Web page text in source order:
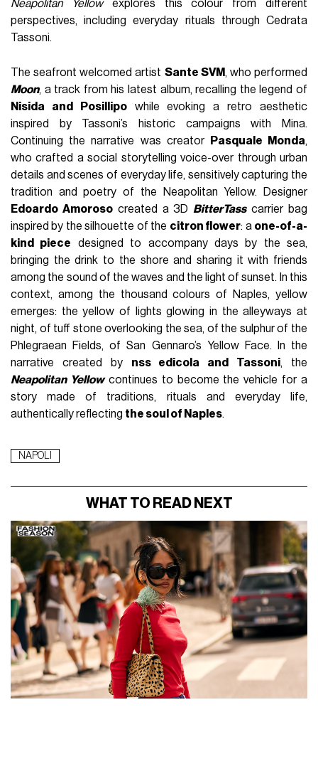
Neapolitan Yellowexplores this colour from different
perspectives, including everyday rituals through Cedrata
Tassoni.
The seafront welcomed artist Sante SVM , who performed
Moon, a track from his latest album, recalling the legend of
Nisida and Posillipowhile evoking a retro aesthetic
inspired by Tassoni’s historic campaigns with Mina.
Continuing the narrative was creator
Pasquale Monda,
who crafted a social storytelling voice-over through urban
details and scenes of everyday life, sensitively capturing the
tradition and poetry of the Neapolitan Yellow. Designer
Edoardo Amorosocreated a 3D BitterTasscarrier bag
inspired by the silhouette of the citron flower: a one-of-a-
kind piece designed to accompany days by the sea,
bringing the drink to the shore and sharing it with friends
among the sound of the waves and the light of sunset. In this
context, among the thousand colours of Naples, yellow
emerges: the yellow of lights glowing in the alleyways at
night, of tuff stone overlooking the sea, of the sulphur of the
Phlegraean Fields, of San Gennaro’s Yellow Face. In the
narrative created by nss edicola and Tassoni, the
Neapolitan Yellowcontinues to become the vehicle for a
story made of traditions, rituals and everyday life,
authentically reflecting the soul of Naples.
NAPOLI
WHAT TO READ NEXT